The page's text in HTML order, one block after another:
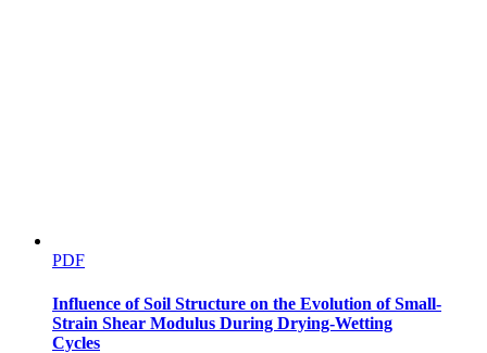
PDF
Influence of Soil Structure on the Evolution of Small-
Strain Shear Modulus During Drying-Wetting
Cycles